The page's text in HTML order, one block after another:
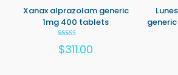
Xanax alprazolam generic
1mg 400 tablets
5.00
$311.00